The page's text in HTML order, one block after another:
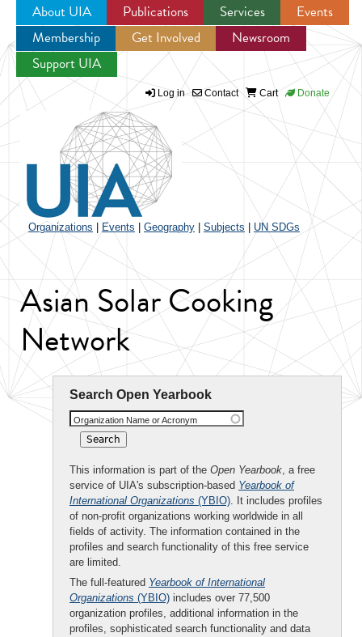
Jump to navigation
About UIA Publications Services
Events
Membership
Get Involved
Newsroom
Support UIA
Log in Contact Cart Donate
Organizations Events Geography Subjects UN SDGs
Asian Solar Cooking
Network
Search Open Yearbook
Organization Name or Acronym
This information is part of the Open Yearbook, a free
service of UIA's subscription-based Yearbook of
International Organizations (YBIO). It includes profiles
of non-profit organizations working worldwide in all
fields of activity. The information contained in the
profiles and search functionality of this free service
are limited.
The full-featured Yearbook of International
Organizations (YBIO) includes over 77,500
organization profiles, additional information in the
profiles, sophisticated search functionality and data